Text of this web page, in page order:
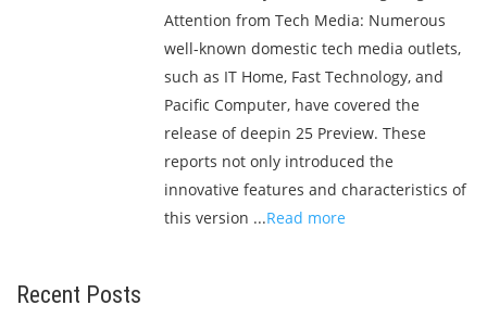
Attention from Tech Media: Numerous
well-known domestic tech media outlets,
such as IT Home, Fast Technology, and
Pacific Computer, have covered the
release of deepin 25 Preview. These
reports not only introduced the
innovative features and characteristics of
this version ...Read more
Recent Posts